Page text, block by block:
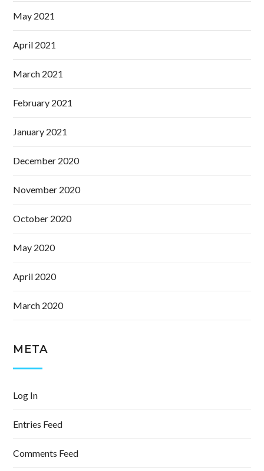
May 2021
April 2021
March 2021
February 2021
January 2021
December 2020
November 2020
October 2020
May 2020
April 2020
March 2020
META
Log In
Entries Feed
Comments Feed